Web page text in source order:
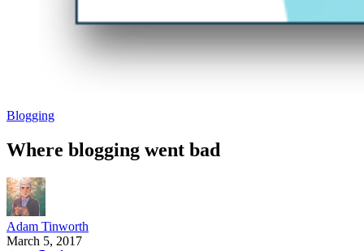
Blogging
Where blogging went bad
Adam Tinworth
March 5, 2017